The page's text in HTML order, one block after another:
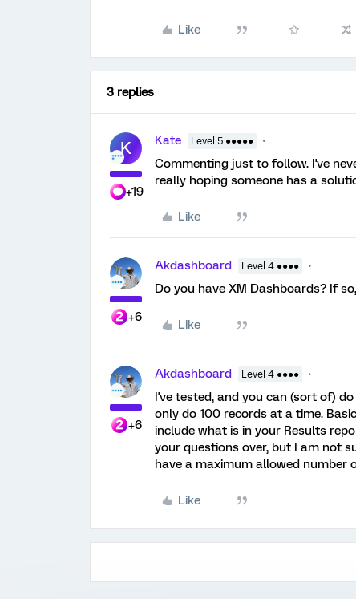
Like
3 replies
K
+19
Kate Level 5 ●●●●●
Commenting just to follow. I've
really hoping someone has a
Like
+6
Akdashboard Level 4 ●●●●
Do you have XM Dashboards? If
Like
+6
Akdashboard Level 4 ●●●●
I've tested, and you can (sort of)
only do 100 records at a time.
include what is in your Results
your questions over, but I am not
have a maximum allowed number
Like